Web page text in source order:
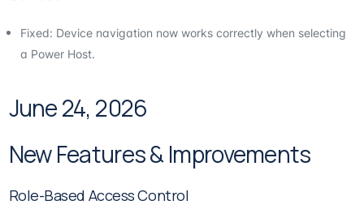
Fixed: Device navigation now works correctly when selecting
a Power Host.
June 24, 2026
New Features & Improvements
Role-Based Access Control